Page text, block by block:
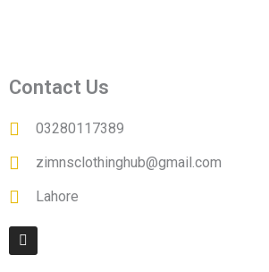
Contact Us
03280117389
zimnsclothinghub@gmail.com
Lahore
I
n